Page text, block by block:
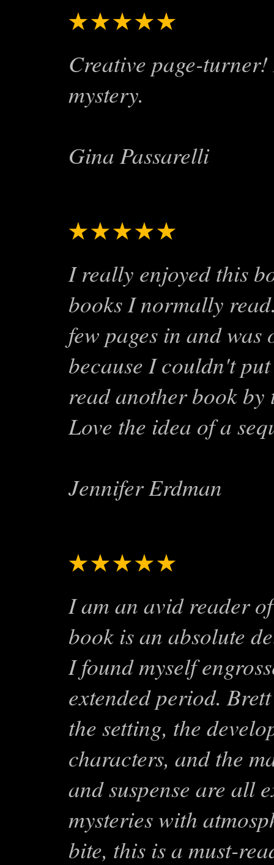
★★★★★
Creative page-
mystery.
Gina Passarelli
★★★★★
I really enjoyed this
books I normally
few pages in and was
because I couldn't
read another book
Love the idea of a
Jennifer Erdman
★★★★★
I am an avid reader
book is an absolute
I found myself
extended period.
the setting, the
characters, and the
and suspense are all
mysteries with
bite, this is a must-